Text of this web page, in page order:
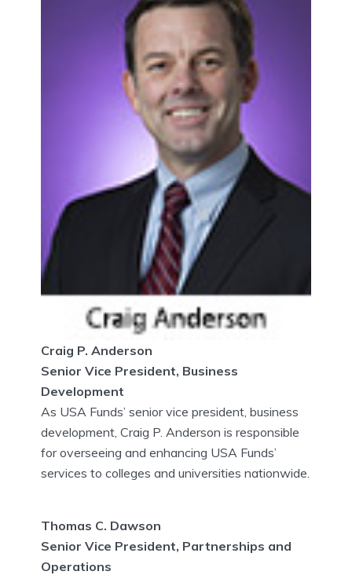
Craig P. Anderson
Senior Vice President, Business
Development
As USA Funds’ senior vice president, business
development, Craig P. Anderson is responsible
for overseeing and enhancing USA Funds’
services to colleges and universities nationwide.
Thomas C. Dawson
Senior Vice President, Partnerships and
Operations